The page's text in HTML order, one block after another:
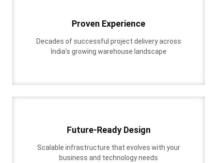
Proven Experience
Decades of successful project delivery across
India’s growing warehouse landscape
Future-Ready Design
Scalable infrastructure that evolves with your
business and technology needs